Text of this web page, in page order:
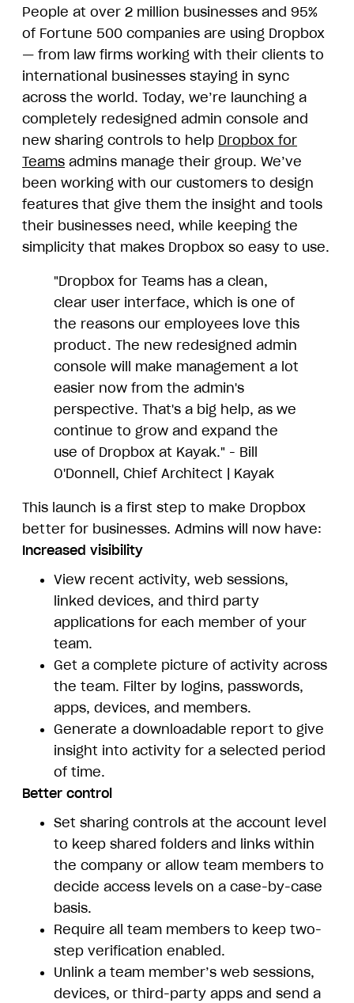
People at over 2 million businesses and 95%
of Fortune 500 companies are using Dropbox
— from law firms working with their clients to
international businesses staying in sync
across the world. Today, we’re launching a
completely redesigned admin console and
new sharing controls to help Dropbox for
Teams admins manage their group. We’ve
been working with our customers to design
features that give them the insight and tools
their businesses need, while keeping the
simplicity that makes Dropbox so easy to use.
"Dropbox for Teams has a clean,
clear user interface, which is one of
the reasons our employees love this
product. The new redesigned admin
console will make management a lot
easier now from the admin's
perspective. That's a big help, as we
continue to grow and expand the
use of Dropbox at Kayak." - Bill
O'Donnell, Chief Architect | Kayak
This launch is a first step to make Dropbox
better for businesses. Admins will now have:
Increased visibility
View recent activity, web sessions,
linked devices, and third party
applications for each member of your
team.
Get a complete picture of activity across
the team. Filter by logins, passwords,
apps, devices, and members.
Generate a downloadable report to give
insight into activity for a selected period
of time.
Better control
Set sharing controls at the account level
to keep shared folders and links within
the company or allow team members to
decide access levels on a case-by-case
basis.
Require all team members to keep two-
step verification enabled.
Unlink a team member’s web sessions,
devices, or third-party apps and send a